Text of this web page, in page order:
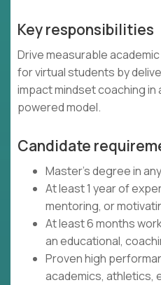
Key responsibilities
Drive measurable
for virtual students by
impact mindset coaching
powered model.
Candidate
Master’s degree in
At least 1 year of
mentoring, or
At least 6 months
an educational,
Proven high
academics, athletics,